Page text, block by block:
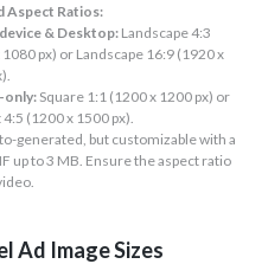
Aspect Ratios:
& Desktop:Landscape 4:3
px) or Landscape 16:9 (1920 x
only:Square 1:1 (1200 x 1200 px) or
(1200 x 1500 px).
generated, but customizable with a
up to 3 MB. Ensure the aspect ratio
Ad Image Sizes